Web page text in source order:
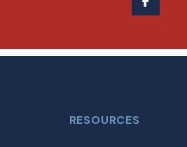
RESOURCES